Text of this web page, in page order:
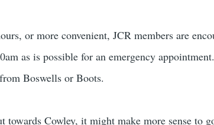
or more convenient, JCR members are
as is possible for an emergency
Boswells or Boots.
towards Cowley, it might make more sense to